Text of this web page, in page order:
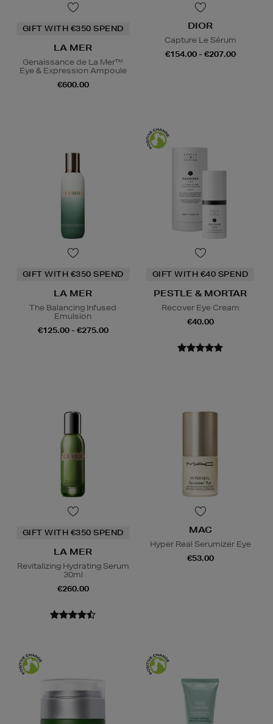
GIFT WITH €350 SPEND
LA MER
Genaissance de La Mer™
Eye & Expression Ampoule
€600.00
DIOR
Capture Le Sérum
€154.00 - €207.00
GIFT WITH €350 SPEND
LA MER
The Balancing Infused
Emulsion
€125.00 - €275.00
GIFT WITH €40 SPEND
PESTLE & MORTAR
Recover Eye Cream
€40.00
GIFT WITH €350 SPEND
LA MER
Revitalizing Hydrating Serum
30ml
€260.00
MAC
Hyper Real Serumizer Eye
€53.00